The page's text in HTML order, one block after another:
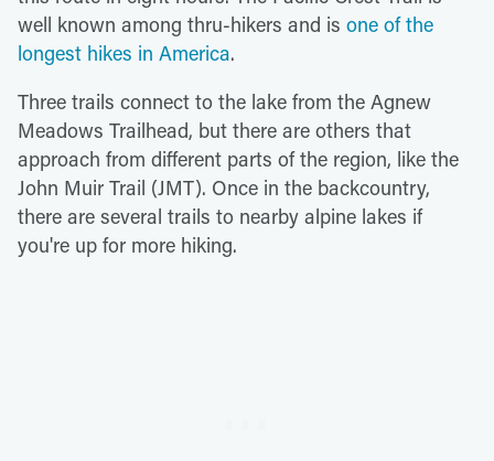
well known among thru-hikers and is one of the
longest hikes in America.
Three trails connect to the lake from the Agnew
Meadows Trailhead, but there are others that
approach from different parts of the region, like the
John Muir Trail (JMT). Once in the backcountry,
there are several trails to nearby alpine lakes if
you're up for more hiking.